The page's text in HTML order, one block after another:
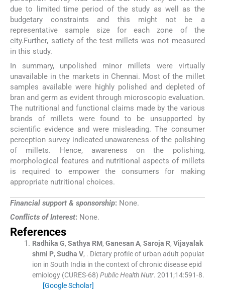
due to limited time period of the study as well as the
budgetary constraints and this might not be a
representative sample size for each zone of the
city.Further, satiety of the test millets was not measured
in this study.
In summary, unpolished minor millets were virtually
unavailable in the markets in Chennai. Most of the millet
samples available were highly polished and depleted of
bran and germ as evident through microscopic evaluation.
The nutritional and functional claims made by the various
brands of millets were found to be unsupported by
scientific evidence and were misleading. The consumer
perception survey indicated unawareness of the polishing
of millets. Hence, awareness on the polishing,
morphological features and nutritional aspects of millets
is required to empower the consumers for making
appropriate nutritional choices.
Financial support & sponsorship: None.
Conflicts of Interest: None.
References
Radhika G, Sathya RM, Ganesan A, Saroja R, Vijayalak
shmi P, Sudha V, . Dietary profile of urban adult populat
ion in South India in the context of chronic disease epid
emiology (CURES-68) Public Health Nutr. 2011;14:591-8.
[Google Scholar]